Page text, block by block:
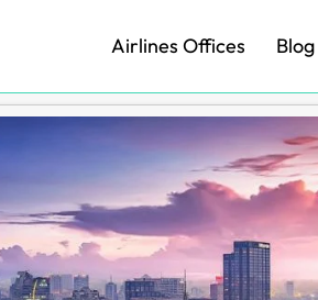
Airlines Offices Blog